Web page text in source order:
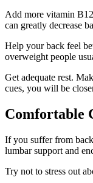
Add more vitamin
can greatly decrease
Help your back feel
overweight people
Get adequate rest.
cues, you will be
Comfortable
If you suffer from
lumbar support and
Try not to stress out